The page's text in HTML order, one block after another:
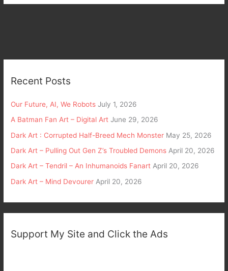
Recent Posts
Our Future, AI, We Robots July 1, 2026
A Batman Fan Art – Digital Art June 29, 2026
Dark Art : Corrupted Half-Breed Mech Monster May 25, 2026
Dark Art – Pulling Out Gen Z’s Troubled Demons April 20, 2026
Dark Art – Tendril – An Inhumanoids Fanart April 20, 2026
Dark Art – Mind Devourer April 20, 2026
Support My Site and Click the Ads